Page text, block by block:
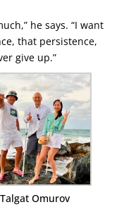
he says. “I want
that persistence,
give up.”
Talgat Omurov